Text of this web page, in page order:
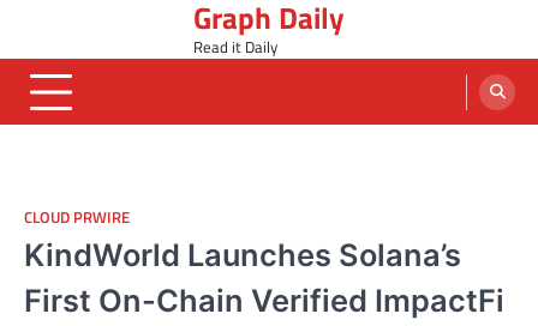
content
Graph Daily
Read it Daily
CLOUD PRWIRE
KindWorld Launches Solana’s
First On-Chain Verified ImpactFi